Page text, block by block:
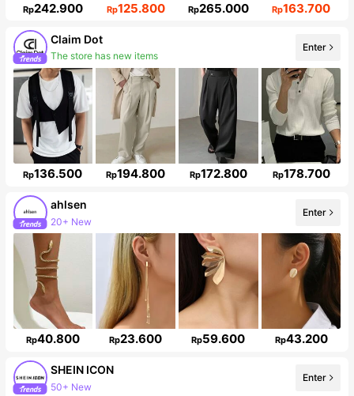
Rp242.900 Rp125.800 Rp265.000 Rp163.700
Claim Dot
The store has new items
33K Followers
Enter
Rp136.500 Rp194.800 Rp172.800 Rp178.700
ahlsen
20+ New
Follower surge 615%
Enter
Rp40.800 Rp23.600 Rp59.600 Rp43.200
SHEIN ICON
50+ New
1.8M Followers
Enter